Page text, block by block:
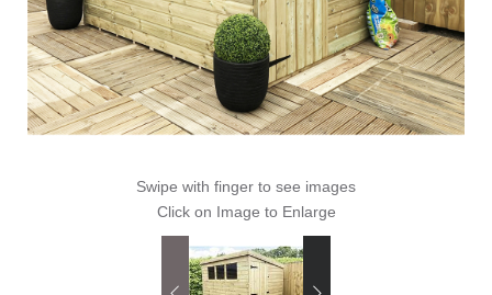
Swipe with finger to see images
Click on Image to Enlarge